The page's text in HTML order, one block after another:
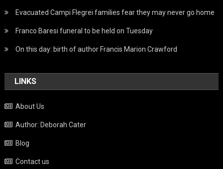
Evacuated Campi Flegrei families fear they may never go home
Franco Baresi funeral to be held on Tuesday
On this day: birth of author Francis Marion Crawford
LINKS
About Us
Author: Deborah Cater
Blog
Contact us